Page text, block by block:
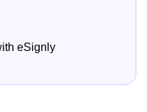
eSignly